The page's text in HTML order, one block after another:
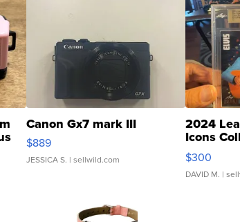
Canon Gx7 mark III
$889
JESSICA S. | sellwild.com
2024
Icons
SSP Clear
$300
DAVID M. |